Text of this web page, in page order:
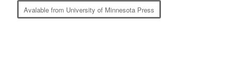
Avalable from University of Minnesota Press